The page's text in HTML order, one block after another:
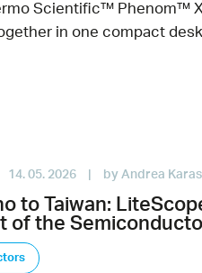
Scientific™ Phenom™
in one compact
14. 05. 2026 by Andrea Karas
to Taiwan:
of the